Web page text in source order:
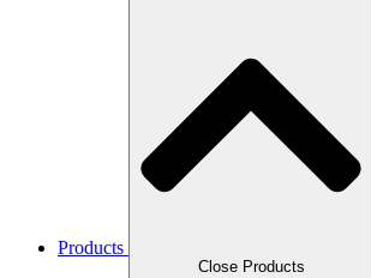
Products
Close Products